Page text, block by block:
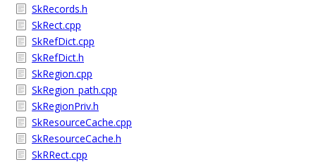
SkRecords.h
SkRect.cpp
SkRefDict.cpp
SkRefDict.h
SkRegion.cpp
SkRegion_path.cpp
SkRegionPriv.h
SkResourceCache.cpp
SkResourceCache.h
SkRRect.cpp